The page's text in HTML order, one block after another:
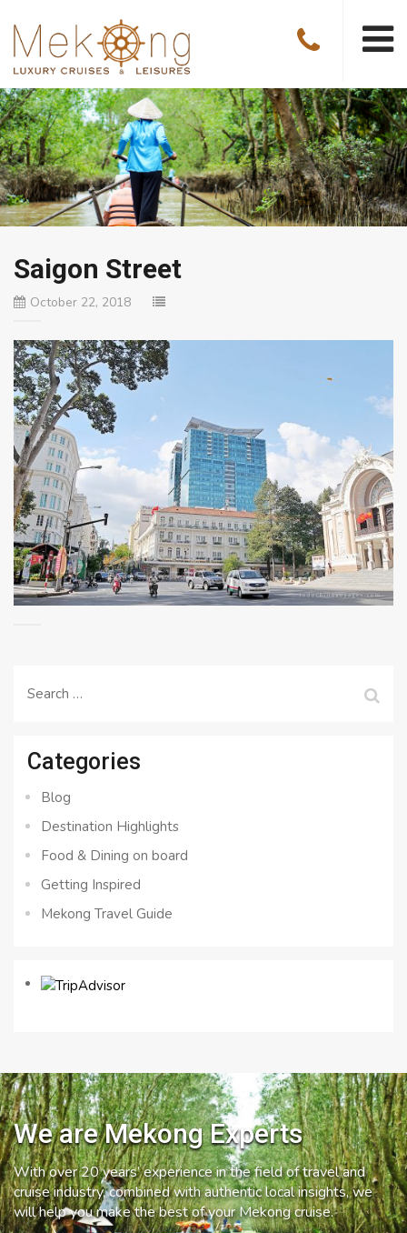
Saigon Street
October 22, 2018
Search
Categories
Blog
Destination Highlights
Food & Dining on board
Getting Inspired
Mekong Travel Guide
We are Mekong Experts
With over 20 years’ experience in the field of travel and
cruise industry, combined with authentic local insights, we
will help you make the best of your Mekong cruise.